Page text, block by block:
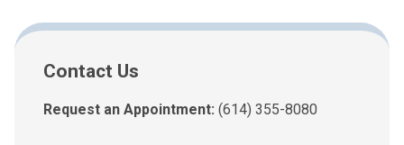
Contact Us
Request an Appointment: (614) 355-8080